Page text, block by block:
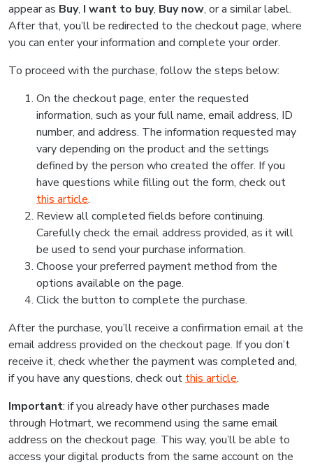
appear as Buy, I want to buy, Buy now, or a similar label.
After that, you’ll be redirected to the checkout page, where
you can enter your information and complete your order.
To proceed with the purchase, follow the steps below:
On the checkout page, enter the requested
information, such as your full name, email address, ID
number, and address. The information requested may
vary depending on the product and the settings
defined by the person who created the offer. If you
have questions while filling out the form, check out
this article.
Review all completed fields before continuing.
Carefully check the email address provided, as it will
be used to send your purchase information.
Choose your preferred payment method from the
options available on the page.
Click the button to complete the purchase.
After the purchase, you’ll receive a confirmation email at the
email address provided on the checkout page. If you don’t
receive it, check whether the payment was completed and,
if you have any questions, check out this article.
Important: if you already have other purchases made
through Hotmart, we recommend using the same email
address on the checkout page. This way, you’ll be able to
access your digital products from the same account on the